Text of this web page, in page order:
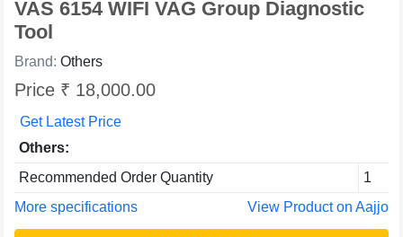
VAS 6154 WIFI VAG Group Diagnostic
Tool
Brand: Others
Price ₹ 18,000.00
Get Latest Price
Others:
Recommended Order Quantity
1
More specifications
View Product on Aajjo